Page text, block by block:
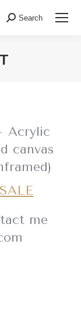
Search:
Search
Acrylic
canvas
me